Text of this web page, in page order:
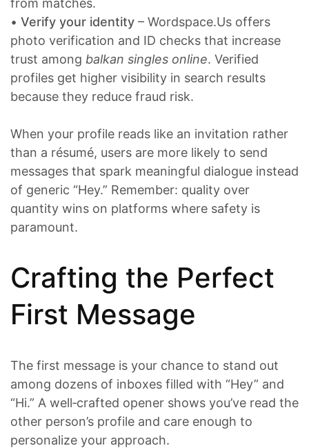
from matches.
• Verify your identity – Wordspace.Us offers
photo verification and ID checks that increase
trust among balkan singles online. Verified
profiles get higher visibility in search results
because they reduce fraud risk.
When your profile reads like an invitation rather
than a résumé, users are more likely to send
messages that spark meaningful dialogue instead
of generic “Hey.” Remember: quality over
quantity wins on platforms where safety is
paramount.
Crafting the Perfect
First Message
The first message is your chance to stand out
among dozens of inboxes filled with “Hey” and
“Hi.” A well‑crafted opener shows you’ve read the
other person’s profile and care enough to
personalize your approach.